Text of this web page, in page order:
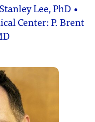
Lee, PhD •
Center: P. Brent